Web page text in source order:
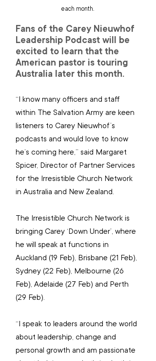
each month.
Fans of the Carey Nieuwhof
Leadership Podcast will be
excited to learn that the
American pastor is touring
Australia later this month.
“I know many officers and staff
within The Salvation Army are keen
listeners to Carey Nieuwhof’s
podcasts and would love to know
he’s coming here,” said Margaret
Spicer, Director of Partner Services
for the Irresistible Church Network
in Australia and New Zealand.
The Irresistible Church Network is
bringing Carey ‘Down Under’, where
he will speak at functions in
Auckland (19 Feb), Brisbane (21 Feb),
Sydney (22 Feb), Melbourne (26
Feb), Adelaide (27 Feb) and Perth
(29 Feb).
“I speak to leaders around the world
about leadership, change and
personal growth and am passionate